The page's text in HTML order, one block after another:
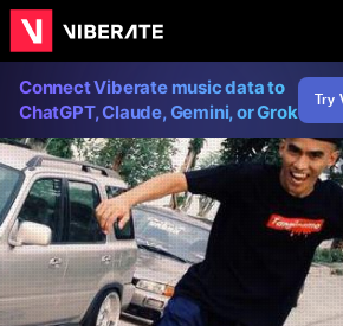
Connect Viberate music data to
ChatGPT, Claude, Gemini, or Grok
Try